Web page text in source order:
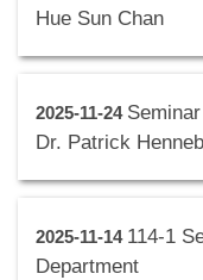
Hue Sun Chan
2025-11-24
Dr. Patrick
2025-11-14 114-1
Department